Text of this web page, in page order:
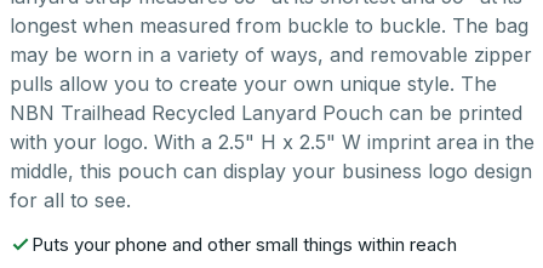
longest when measured from buckle to buckle. The bag
may be worn in a variety of ways, and removable zipper
pulls allow you to create your own unique style. The
NBN Trailhead Recycled Lanyard Pouch can be printed
with your logo. With a 2.5" H x 2.5" W imprint area in the
middle, this pouch can display your business logo design
for all to see.
Puts your phone and other small things within reach